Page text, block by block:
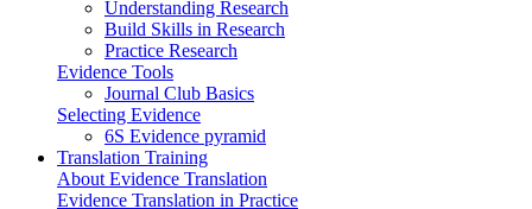
Understanding Research
Build Skills in Research
Practice Research
Evidence Tools
Journal Club Basics
Selecting Evidence
6S Evidence pyramid
Translation Training
About Evidence Translation
Evidence Translation in Practice